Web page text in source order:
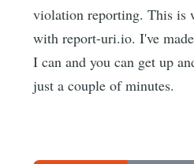
violation reporting. This is
with report-uri.io. I've
I can and you can get up
just a couple of minutes.